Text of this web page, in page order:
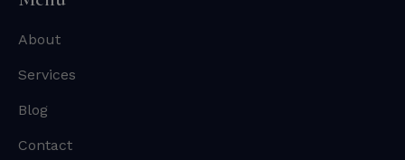
About
Services
Blog
Contact